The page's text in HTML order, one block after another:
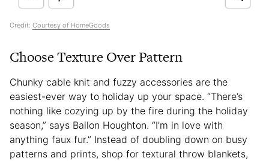
Credit: Courtesy of HomeGoods
Choose Texture Over Pattern
Chunky cable knit and fuzzy accessories are the
easiest-ever way to holiday up your space. “There’s
nothing like cozying up by the fire during the holiday
season,” says Bailon Houghton. “I’m in love with
anything faux fur.” Instead of doubling down on busy
patterns and prints, shop for textural throw blankets,